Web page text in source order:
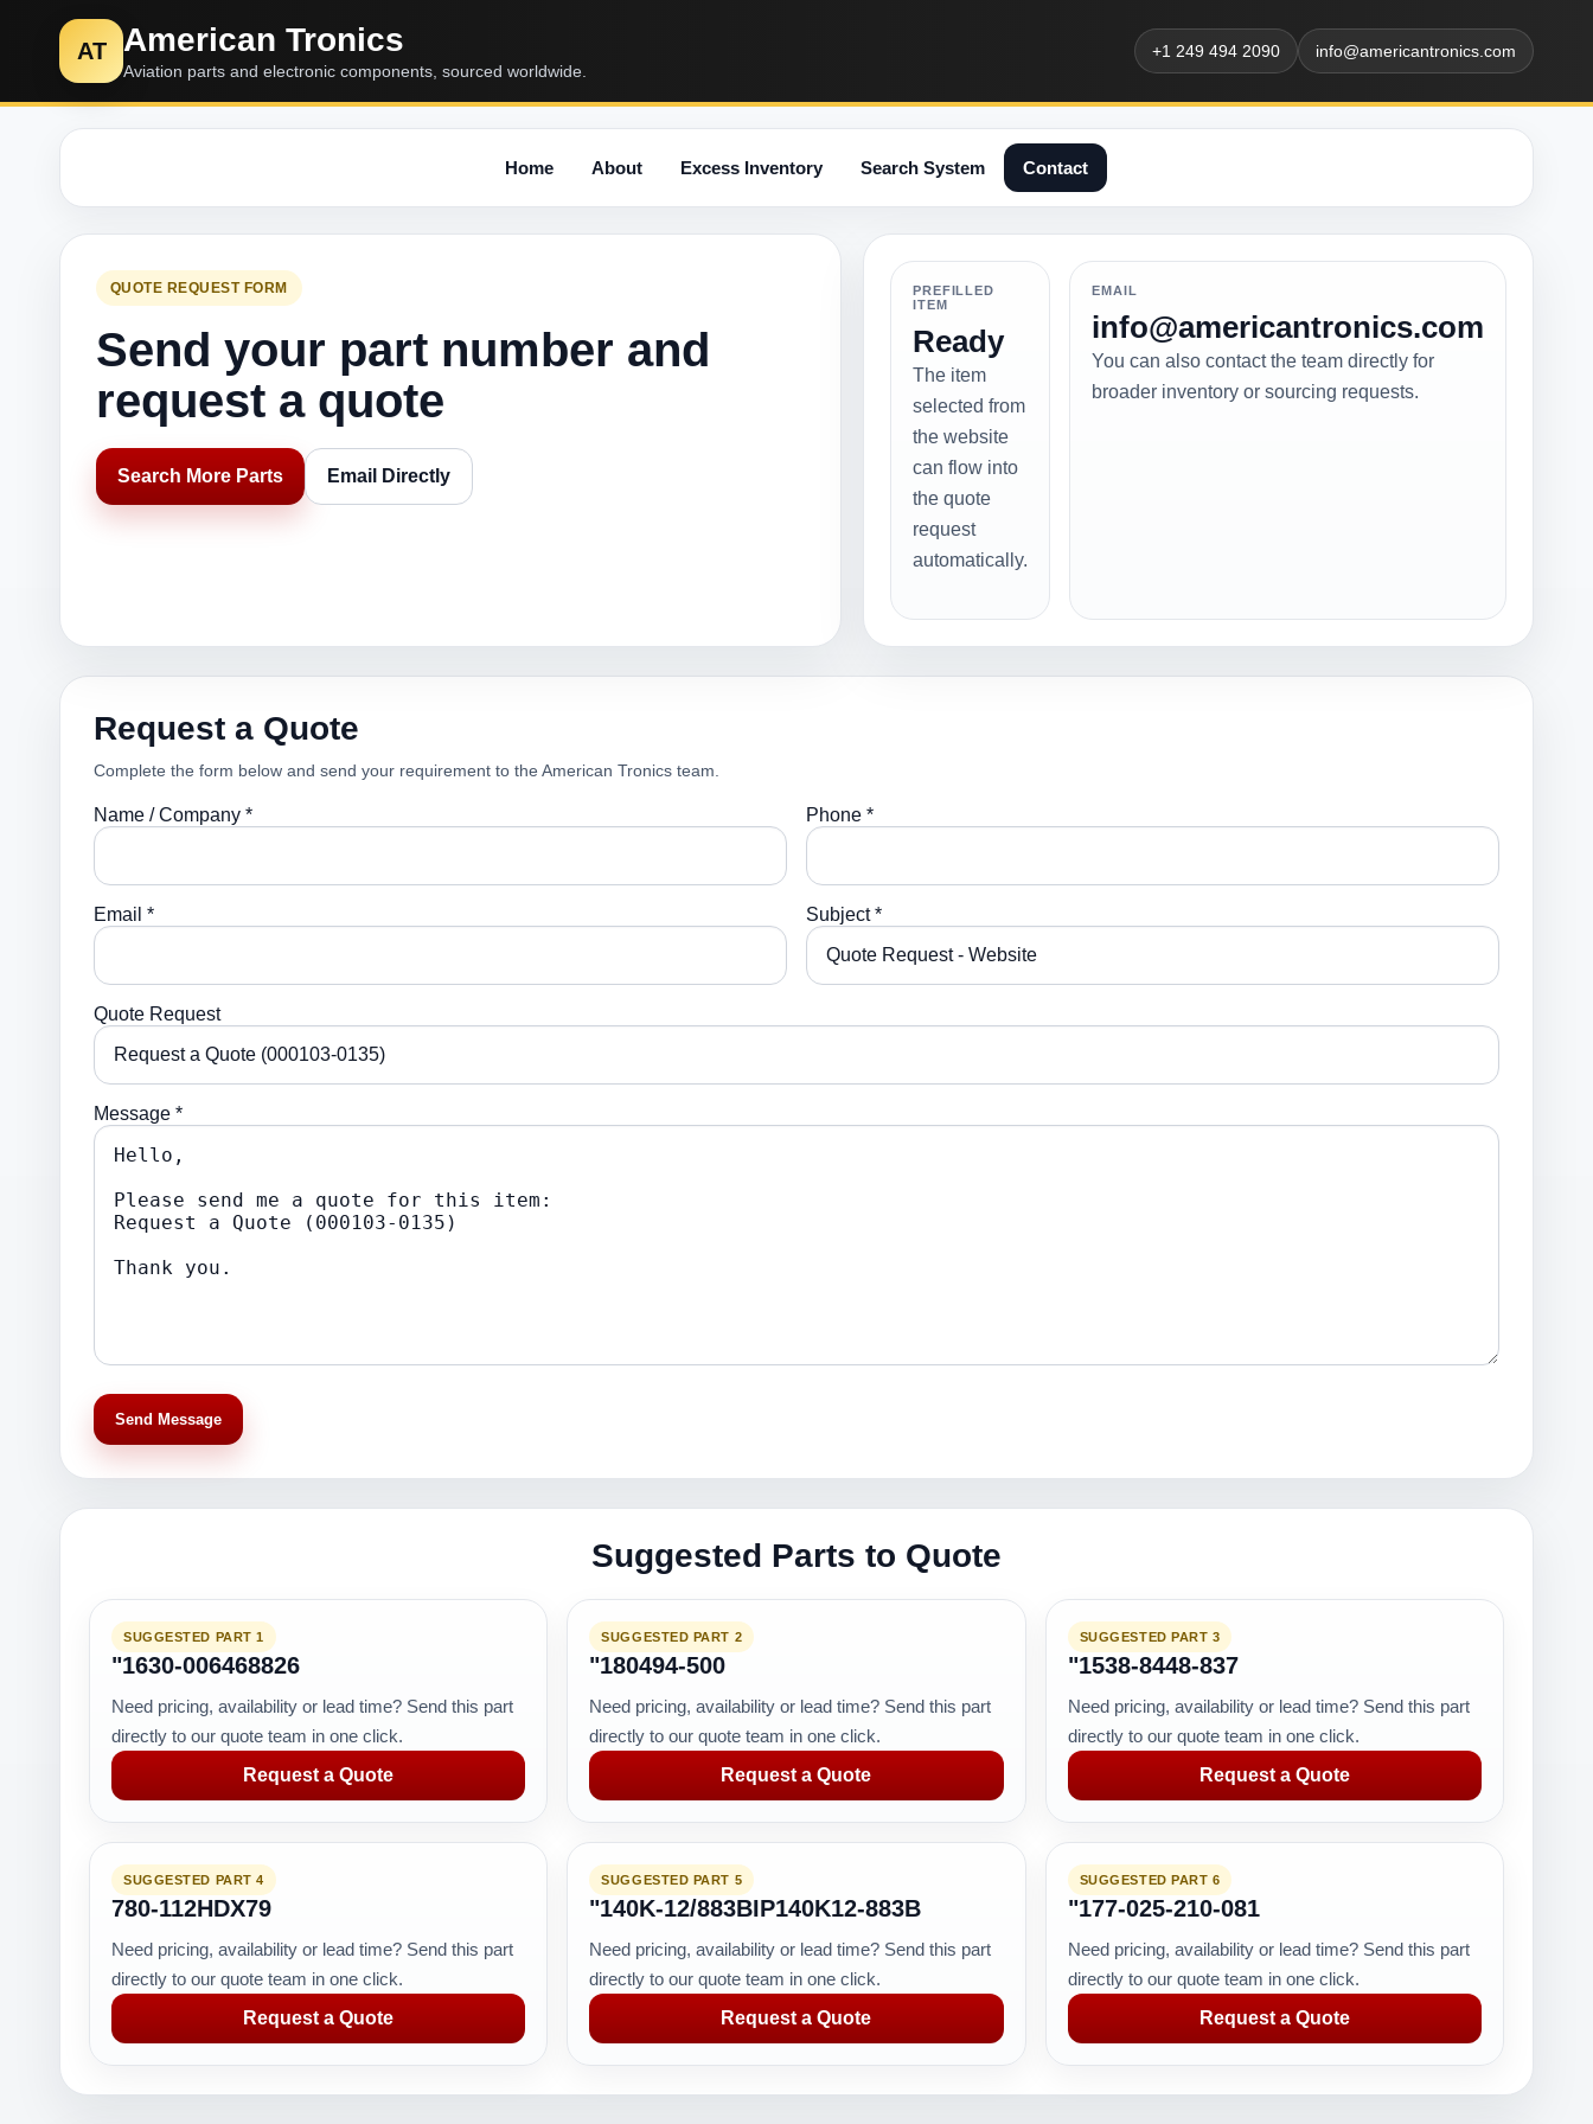
AT American Tronics
Aviation parts and electronic components, sourced worldwide.
+1 249 494 2090 info@americantronics.com
Home About Excess Inventory Search System Contact
QUOTE REQUEST FORM
Send your part number and
request a quote
Search More Parts Email Directly
PREFILLED
ITEM
Ready
The item
selected from
the website
can flow into
the quote
request
automatically.
EMAIL
info@americantronics.com
You can also contact the team directly for
broader inventory or sourcing requests.
Request a Quote
Complete the form below and send your requirement to the American Tronics team.
Name / Company * Phone *
Email * Subject *
Quote Request
Message *
Send Message
Suggested Parts to Quote
SUGGESTED PART 1
"1630-006468826
Need pricing, availability or lead time? Send this part
directly to our quote team in one click.
Request a Quote
SUGGESTED PART 2
"180494-500
Need pricing, availability or lead time? Send this part
directly to our quote team in one click.
Request a Quote
SUGGESTED PART 3
"1538-8448-837
Need pricing, availability or lead time? Send this part
directly to our quote team in one click.
Request a Quote
SUGGESTED PART 4
780-112HDX79
Need pricing, availability or lead time? Send this part
directly to our quote team in one click.
Request a Quote
SUGGESTED PART 5
"140K-12/883BIP140K12-883B
Need pricing, availability or lead time? Send this part
directly to our quote team in one click.
Request a Quote
SUGGESTED PART 6
"177-025-210-081
Need pricing, availability or lead time? Send this part
directly to our quote team in one click.
Request a Quote